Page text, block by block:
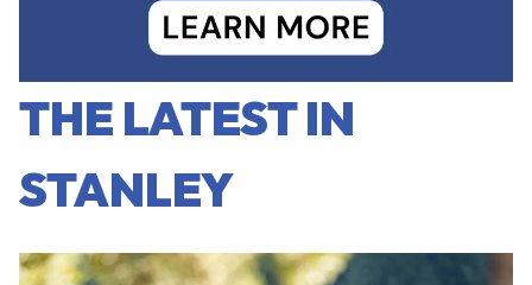
THE LATEST IN
STANLEY